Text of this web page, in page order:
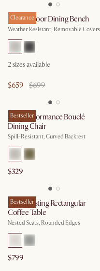
Clearance
Rio Outdoor Dining Bench
Weather Resistant, Removable Covers
2sizes available
$659 $699
Bestseller
Oslo Performance Bouclé
Dining Chair
Spill-Resistant, Curved Backrest
$329
Bestseller
Hugg Nesting Rectangular
Coffee Table
Nested Seats, Rounded Edges
$799